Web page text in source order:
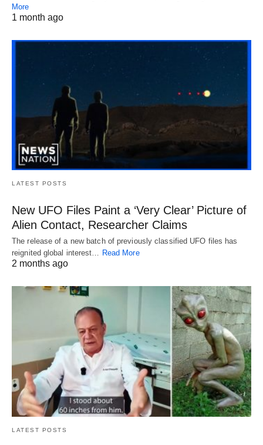
More
1 month ago
LATEST POSTS
New UFO Files Paint a ‘Very Clear’ Picture of
Alien Contact, Researcher Claims
The release of a new batch of previously classified UFO files has
reignited global interest… Read More
2 months ago
LATEST POSTS